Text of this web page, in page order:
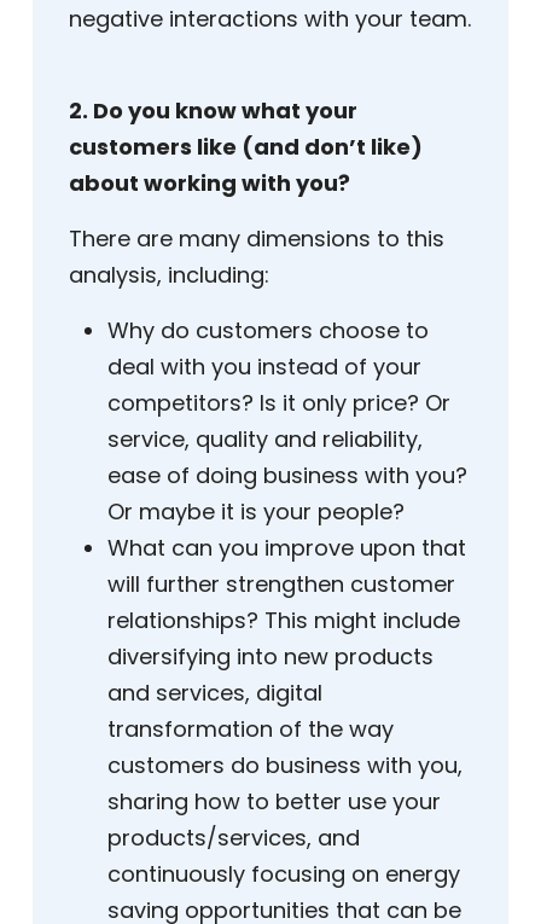
negative interactions with your team.
2. Do you know what your
customers like (and don’t like)
about working with you?
There are many dimensions to this
analysis, including:
Why do customers choose to
deal with you instead of your
competitors? Is it only price? Or
service, quality and reliability,
ease of doing business with you?
Or maybe it is your people?
What can you improve upon that
will further strengthen customer
relationships? This might include
diversifying into new products
and services, digital
transformation of the way
customers do business with you,
sharing how to better use your
products/services, and
continuously focusing on energy
saving opportunities that can be